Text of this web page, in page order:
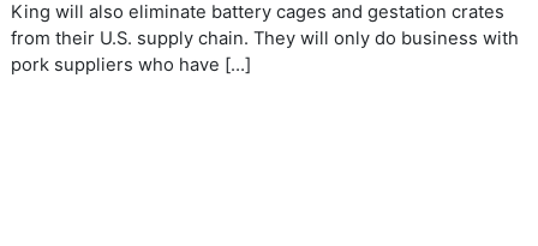
King will also eliminate battery cages and gestation crates
from their U.S. supply chain. They will only do business with
pork suppliers who have […]